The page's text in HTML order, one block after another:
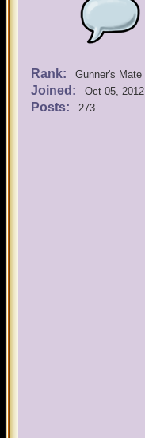
Rank: Gunner's Mate
Joined: Oct 05, 2012
Posts: 273